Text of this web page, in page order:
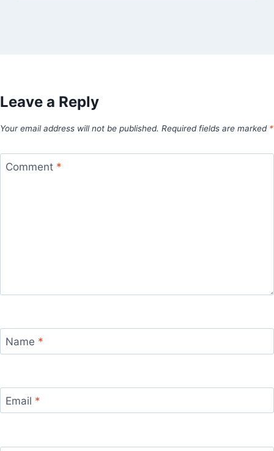
Leave a Reply
Your email address will not be published. Required fields are marked *
Comment *
Name *
Email *